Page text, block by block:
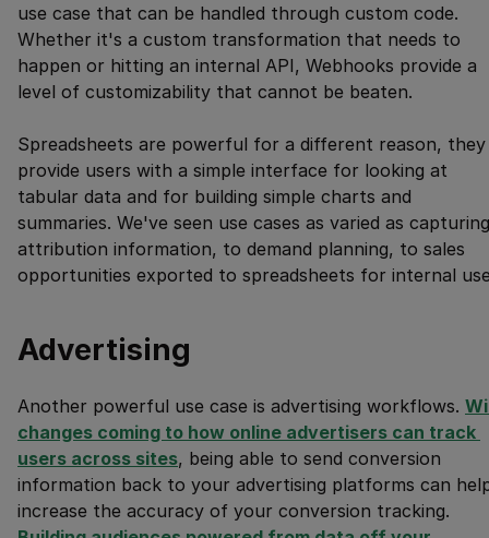
use case that can be handled through custom code.
Whether it's a custom transformation that needs to
happen or hitting an internal API, Webhooks provide a
level of customizability that cannot be beaten.
Spreadsheets are powerful for a different reason, they
provide users with a simple interface for looking at
tabular data and for building simple charts and
summaries. We've seen use cases as varied as capturing
attribution information, to demand planning, to sales
opportunities exported to spreadsheets for internal
Advertising
Another powerful use case is advertising workflows.
changes coming to how online advertisers can track
users across sites, being able to send conversion
information back to your advertising platforms can
increase the accuracy of your conversion tracking.